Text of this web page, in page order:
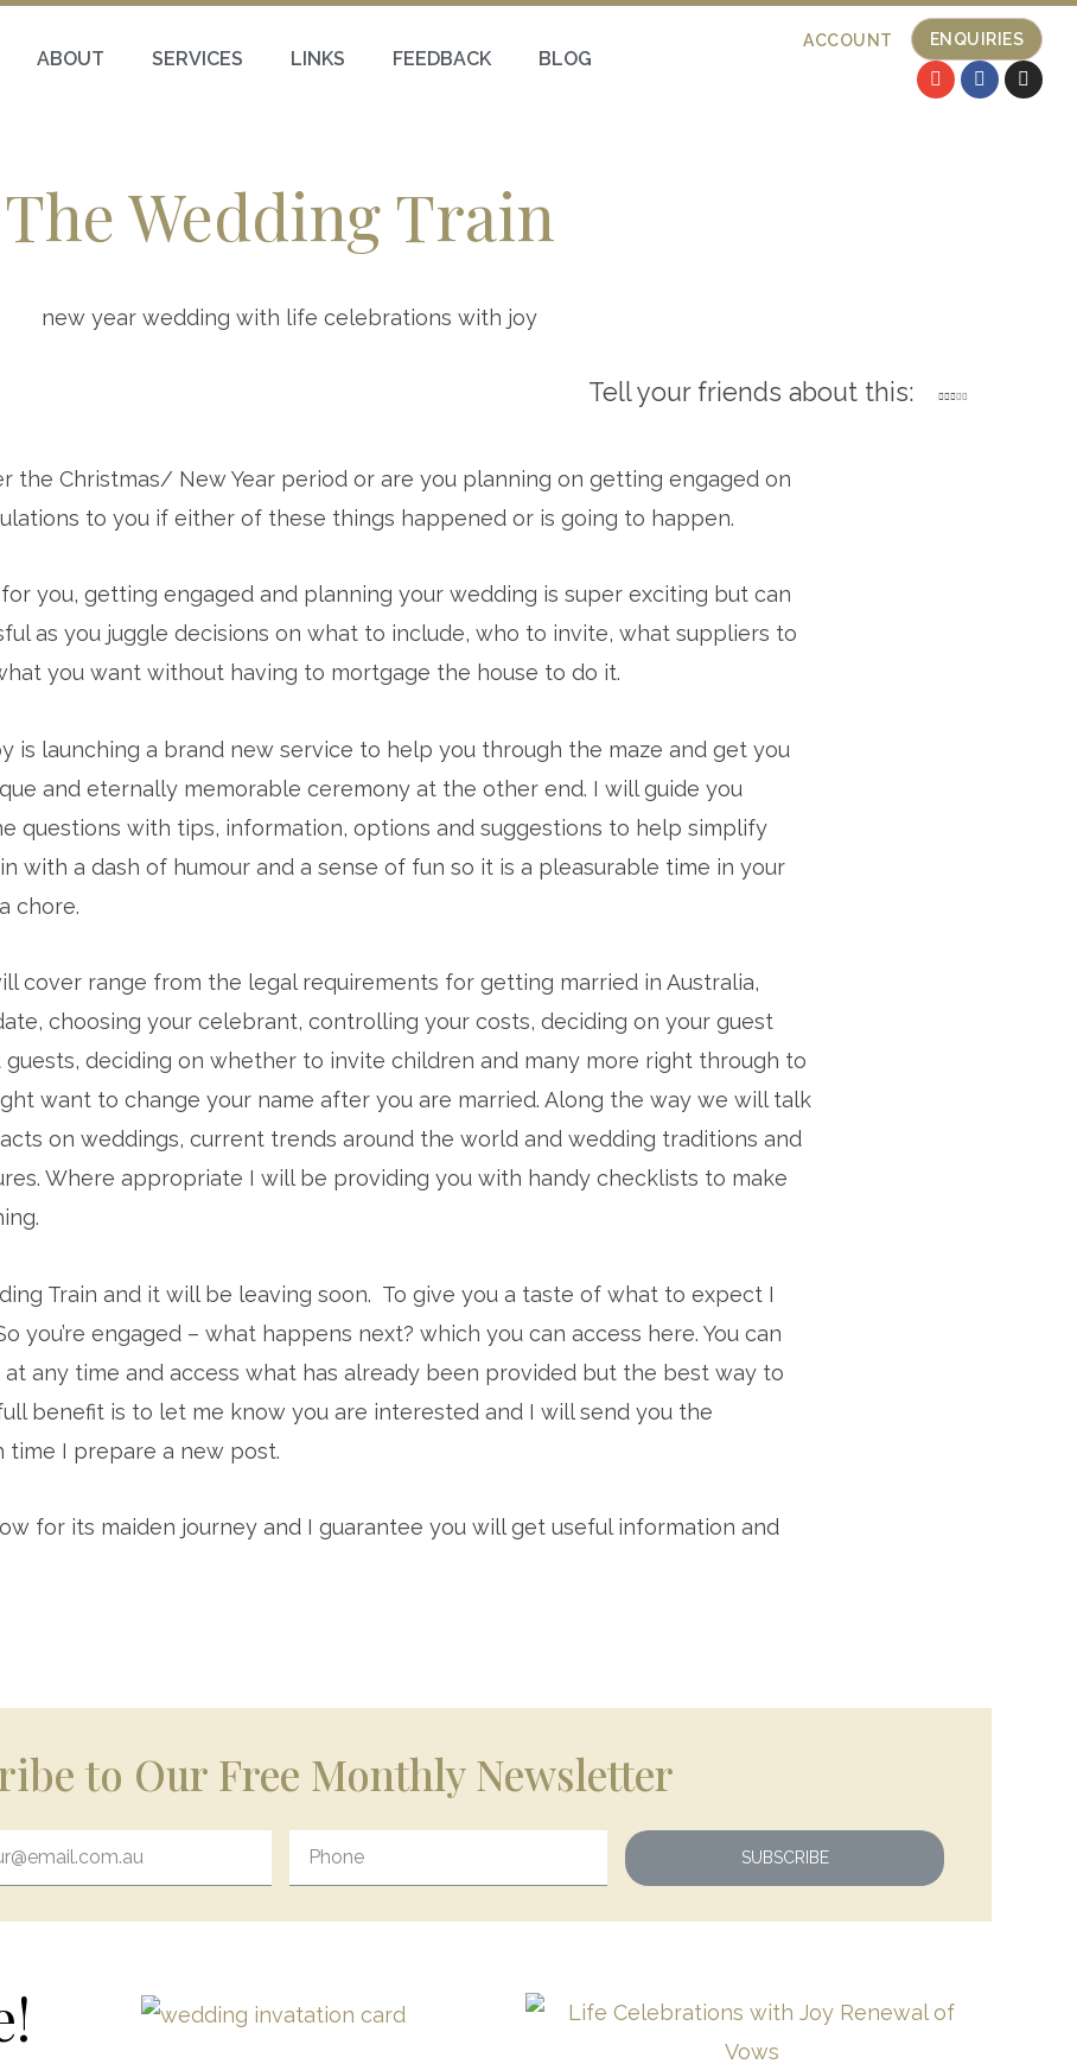
ABOUT SERVICES LINKS FEEDBACK BLOG
ACCOUNT ENQUIRIES
The Wedding Train
Tell your friends about this:
the Christmas/ New Year period or are you planning on getting engaged on
to you if either of these things happened or is going to happen.
you, getting engaged and planning your wedding is super exciting but can
as you juggle decisions on what to include, who to invite, what suppliers to
you want without having to mortgage the house to do it.
is launching a brand new service to help you through the maze and get you
and eternally memorable ceremony at the other end. I will guide you
questions with tips, information, options and suggestions to help simplify
with a dash of humour and a sense of fun so it is a pleasurable time in your
chore.
cover range from the legal requirements for getting married in Australia,
choosing your celebrant, controlling your costs, deciding on your guest
guests, deciding on whether to invite children and many more right through to
want to change your name after you are married. Along the way we will talk
on weddings, current trends around the world and wedding traditions and
Where appropriate I will be providing you with handy checklists to make
Train and it will be leaving soon. To give you a taste of what to expect I
you’re engaged – what happens next? which you can access here. You can
at any time and access what has already been provided but the best way to
benefit is to let me know you are interested and I will send you the
I prepare a new post.
for its maiden journey and I guarantee you will get useful information and
to Our Free Monthly Newsletter
SUBSCRIBE